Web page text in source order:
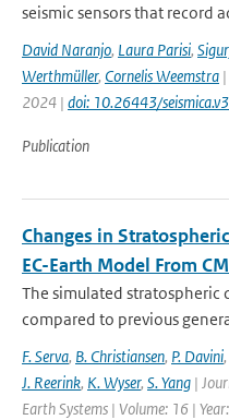
seismic sensors that record
David Naranjo, Laura Parisi,
Werthmüller, Cornelis Weemstra
2024 | doi: 10.26443/
Publication
Changes in
EC-Earth Model From
The simulated stratospheric
compared to previous
F. Serva, B. Christiansen, P. Davini,
J. Reerink, K. Wyser, S. Yang |
Earth Systems | Volume: 16 |